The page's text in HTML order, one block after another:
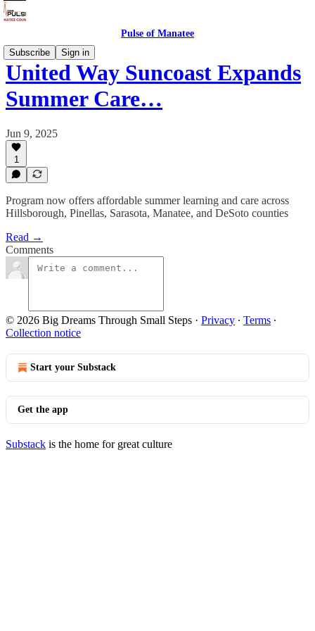
Pulse of Manatee
Subscribe
Sign in
United Way Suncoast Expands
Summer Care…
Jun 9, 2025
1
Program now offers affordable summer learning and care across
Hillsborough, Pinellas, Sarasota, Manatee, and DeSoto counties
Read →
Comments
© 2026 Big Dreams Through Small Steps · Privacy ∙ Terms ∙
Collection notice
Start your Substack
Get the app
Substack is the home for great culture